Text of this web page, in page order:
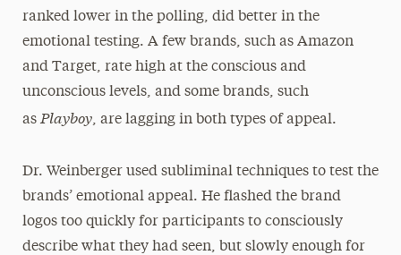
ranked lower in the polling, did better in the
emotional testing. A few brands, such as Amazon
and Target, rate high at the conscious and
unconscious levels, and some brands, such
as Playboy, are lagging in both types of appeal.
Dr. Weinberger used subliminal techniques to test the
brands’ emotional appeal. He flashed the brand
logos too quickly for participants to consciously
describe what they had seen, but slowly enough for